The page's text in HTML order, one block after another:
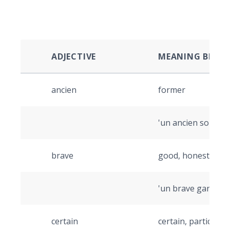
ADJECTIVE MEANING
ancien former
'un ancien soldat'
brave good, honest
'un brave garçon'
certain certain, particular